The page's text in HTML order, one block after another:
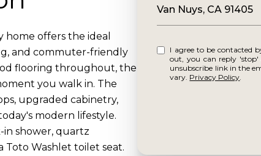
home offers the ideal
and commuter-friendly
flooring throughout, the
you walk in. The
upgraded cabinetry,
modern lifestyle.
shower, quartz
Washlet toilet seat.
Van Nuys, CA 91405
I agree to be contacted by Reframe via call, email, and text for real estate services.
out, you can reply 'stop' at any
unsubscribe link in the
vary. Privacy Policy.